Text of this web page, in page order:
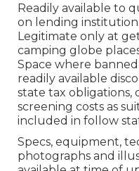
Readily available to
on lending
Legitimate only at
camping globe
Space where
readily available
state tax obligations,
screening costs as
included in follow
Specs, equipment,
photographs and